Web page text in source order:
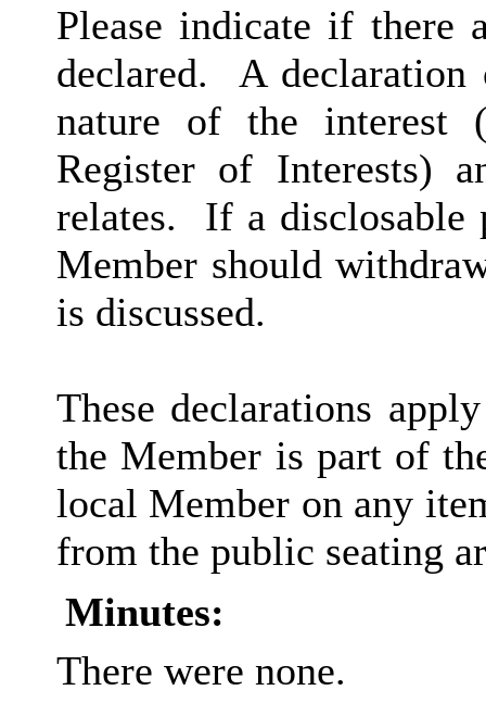
Please indicate if there
declared.
A declaration
nature of the interest
Register of Interests)
relates.
If a disclosable
Member should
is discussed.
These declarations
the Member is part of
local Member on any
from the public seating
Minutes:
There were none.